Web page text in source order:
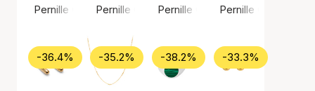
Pernille CorydonPernille CorydonPernille CorydonPernille Corydon
-36.4% -35.2% -38.2% -33.3%